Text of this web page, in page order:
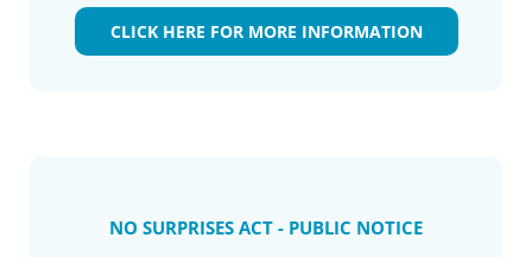
CLICK HERE FOR MORE INFORMATION
NO SURPRISES ACT - PUBLIC NOTICE